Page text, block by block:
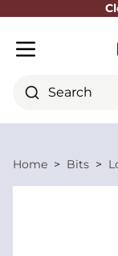
Search
Home Bits